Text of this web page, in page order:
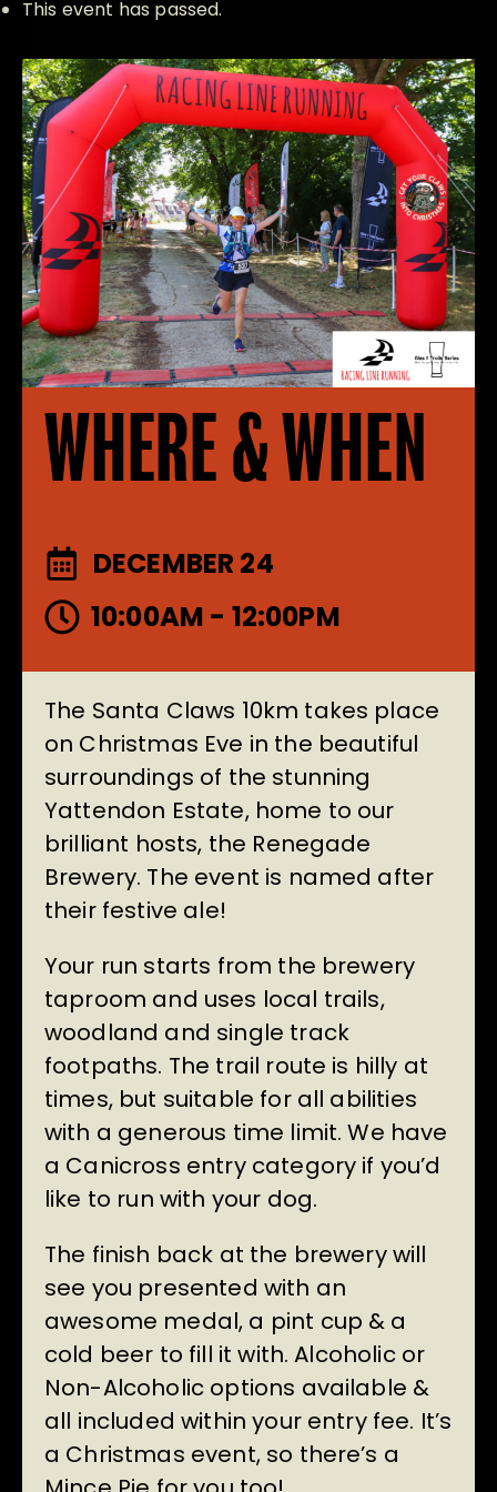
This event has passed.
WHERE & WHEN
DECEMBER 24
10:00AM - 12:00PM
The Santa Claws 10km takes place
on Christmas Eve in the beautiful
surroundings of the stunning
Yattendon Estate, home to our
brilliant hosts, the Renegade
Brewery. The event is named after
their festive ale!
Your run starts from the brewery
taproom and uses local trails,
woodland and single track
footpaths. The trail route is hilly at
times, but suitable for all abilities
with a generous time limit. We have
a Canicross entry category if you’d
like to run with your dog.
The finish back at the brewery will
see you presented with an
awesome medal, a pint cup & a
cold beer to fill it with. Alcoholic or
Non-Alcoholic options available &
all included within your entry fee. It’s
a Christmas event, so there’s a